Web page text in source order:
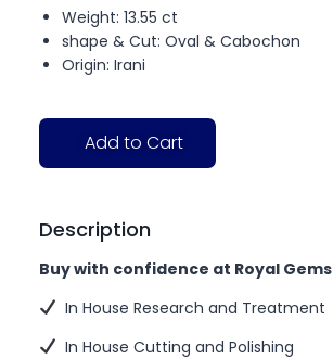
Weight: 13.55 ct
shape & Cut: Oval & Cabochon
Origin: Irani
Add to Cart
Description
Buy with confidence at Royal Gems
In House Research and Treatment
In House Cutting and Polishing